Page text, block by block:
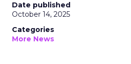
Date published
October 14, 2025
Categories
More News